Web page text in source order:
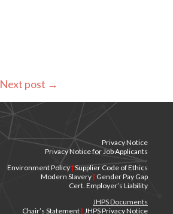
Next post →
Privacy Notice
Privacy Notice for Job Applicants
Environment Policy|Supplier Code of Ethics
Modern Slavery | Gender Pay Gap
Cert. Employer’s Liability
JHPS Documents
Chair’s Statement | JHPS Privacy Notice